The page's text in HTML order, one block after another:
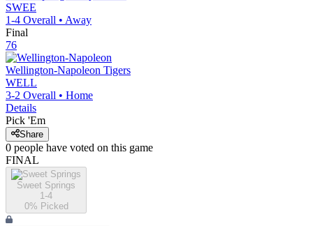
SWEE
1-4 Overall • Away
Final
76
Wellington-Napoleon Tigers
WELL
3-2 Overall • Home
Details
Pick 'Em
Share
0 people have voted on this game
FINAL
Sweet Springs
1-4
0% Picked